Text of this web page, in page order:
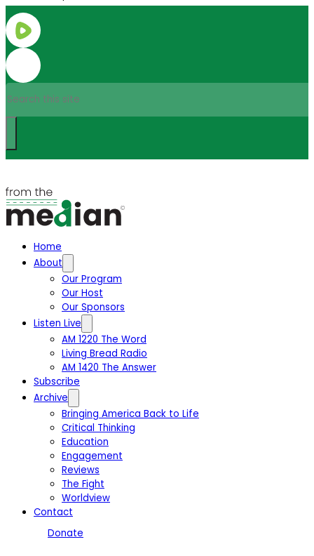
Search
Home
About
Our Program
Our Host
Our Sponsors
Listen Live
AM 1220 The Word
Living Bread Radio
AM 1420 The Answer
Subscribe
Archive
Bringing America Back to Life
Critical Thinking
Education
Engagement
Reviews
The Fight
Worldview
Contact
Donate